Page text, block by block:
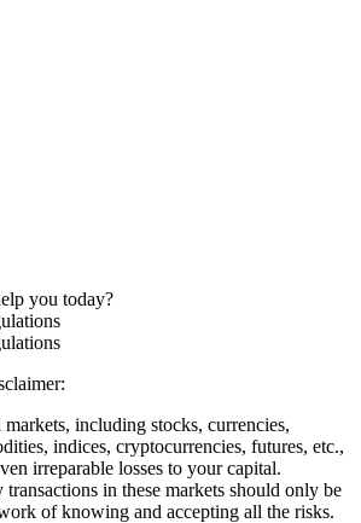
you today?
including stocks, currencies,
indices, cryptocurrencies, futures, etc.,
irreparable losses to your capital.
in these markets should only be
of knowing and accepting all the risks.